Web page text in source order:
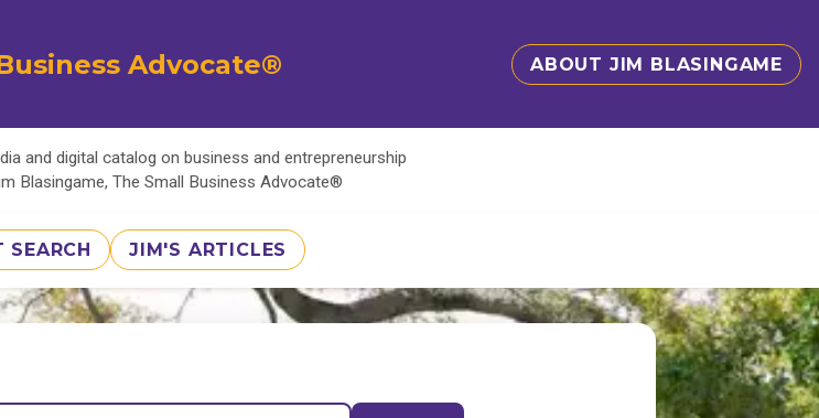
Advocate® ABOUT JIM BLASINGAME
and digital catalog on business and entrepreneurship
Blasingame, The Small Business Advocate®
SEARCH JIM'S ARTICLES